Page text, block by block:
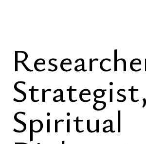
analysis, and long-horizon decision
architecture. Mathematical reasoning
is applied to identify distortions,
connect fragmented knowledge into
coherent frameworks, and develop
stable models capable of operating